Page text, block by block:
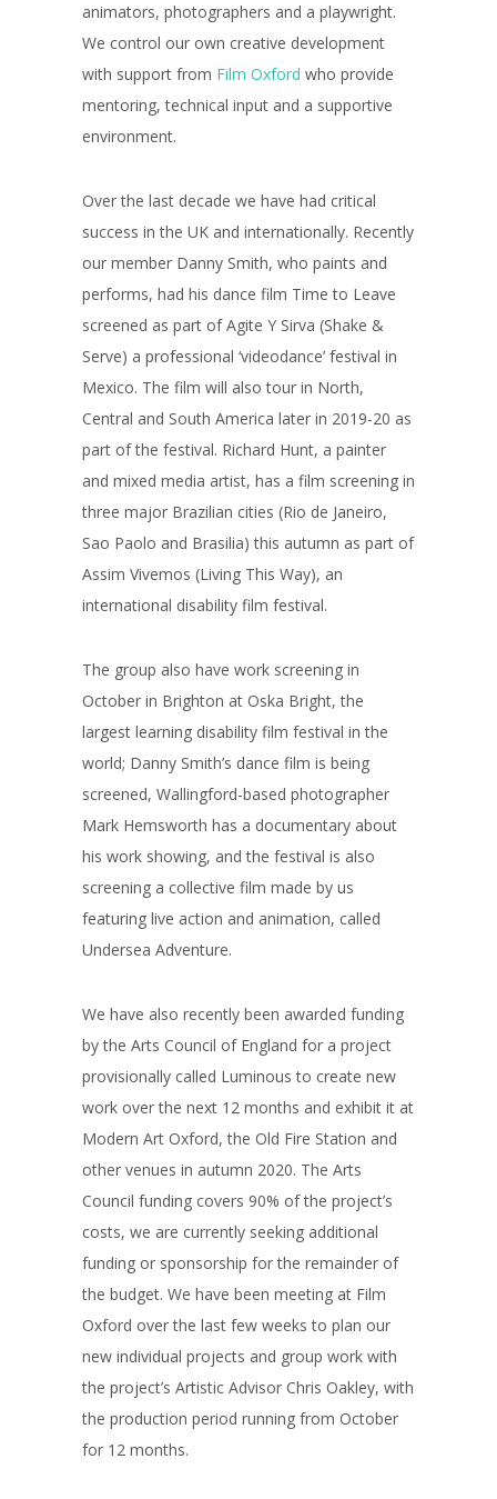
animators, photographers and a playwright.
We control our own creative development
with support from Film Oxford who provide
mentoring, technical input and a supportive
environment.
Over the last decade we have had critical
success in the UK and internationally. Recently
our member Danny Smith, who paints and
performs, had his dance film Time to Leave
screened as part of Agite Y Sirva (Shake &
Serve) a professional ‘videodance’ festival in
Mexico. The film will also tour in North,
Central and South America later in 2019-20 as
part of the festival. Richard Hunt, a painter
and mixed media artist, has a film screening in
three major Brazilian cities (Rio de Janeiro,
Sao Paolo and Brasilia) this autumn as part of
Assim Vivemos (Living This Way), an
international disability film festival.
The group also have work screening in
October in Brighton at Oska Bright, the
largest learning disability film festival in the
world; Danny Smith’s dance film is being
screened, Wallingford-based photographer
Mark Hemsworth has a documentary about
his work showing, and the festival is also
screening a collective film made by us
featuring live action and animation, called
Undersea Adventure.
We have also recently been awarded funding
by the Arts Council of England for a project
provisionally called Luminous to create new
work over the next 12 months and exhibit it at
Modern Art Oxford, the Old Fire Station and
other venues in autumn 2020. The Arts
Council funding covers 90% of the project’s
costs, we are currently seeking additional
funding or sponsorship for the remainder of
the budget. We have been meeting at Film
Oxford over the last few weeks to plan our
new individual projects and group work with
the project’s Artistic Advisor Chris Oakley, with
the production period running from October
for 12 months.